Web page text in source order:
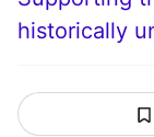
historically